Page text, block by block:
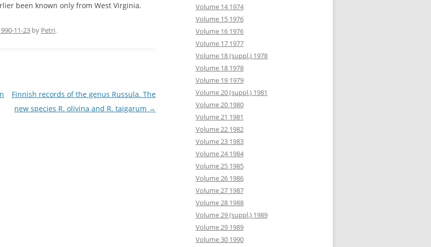
been known only from West Virginia.
11-23 by Petri.
Finnish records of the genus Russula. The
new species R. olivina and R. taigarum →
Volume 14 1974
Volume 15 1976
Volume 16 1976
Volume 17 1977
Volume 18 (suppl.) 1978
Volume 18 1978
Volume 19 1979
Volume 20 (suppl.) 1981
Volume 20 1980
Volume 21 1981
Volume 22 1982
Volume 23 1983
Volume 24 1984
Volume 25 1985
Volume 26 1986
Volume 27 1987
Volume 28 1988
Volume 29 (suppl.) 1989
Volume 29 1989
Volume 30 1990